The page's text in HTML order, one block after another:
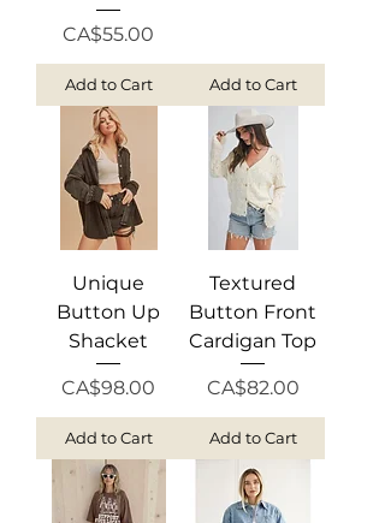
Price
CA$55.00
Add to Cart Add to Cart
Unique
Button Up
Shacket
Price
CA$98.00
Add to Cart
Textured
Button Front
Cardigan Top
Price
CA$82.00
Add to Cart